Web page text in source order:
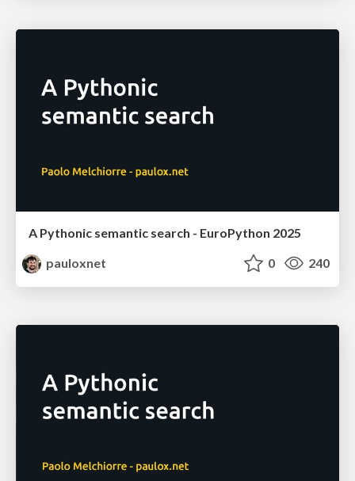
A Pythonic semantic search - EuroPython 2025
pauloxnet
0 240